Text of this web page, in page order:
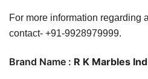
For more information regarding
contact- +91-9928979999.
Brand Name : R K Marbles